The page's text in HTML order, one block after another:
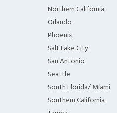
Northern California
Orlando
Phoenix
Salt Lake City
San Antonio
Seattle
South Florida/ Miami
Southern California